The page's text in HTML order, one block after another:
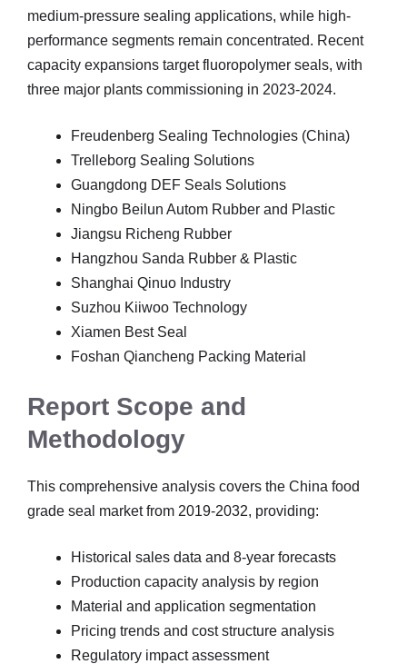
medium-pressure sealing applications, while high-
performance segments remain concentrated. Recent
capacity expansions target fluoropolymer seals, with
three major plants commissioning in 2023-2024.
Freudenberg Sealing Technologies (China)
Trelleborg Sealing Solutions
Guangdong DEF Seals Solutions
Ningbo Beilun Autom Rubber and Plastic
Jiangsu Richeng Rubber
Hangzhou Sanda Rubber & Plastic
Shanghai Qinuo Industry
Suzhou Kiiwoo Technology
Xiamen Best Seal
Foshan Qiancheng Packing Material
Report Scope and
Methodology
This comprehensive analysis covers the China food
grade seal market from 2019-2032, providing:
Historical sales data and 8-year forecasts
Production capacity analysis by region
Material and application segmentation
Pricing trends and cost structure analysis
Regulatory impact assessment